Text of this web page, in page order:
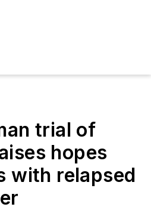
trial of
hopes
with relapsed